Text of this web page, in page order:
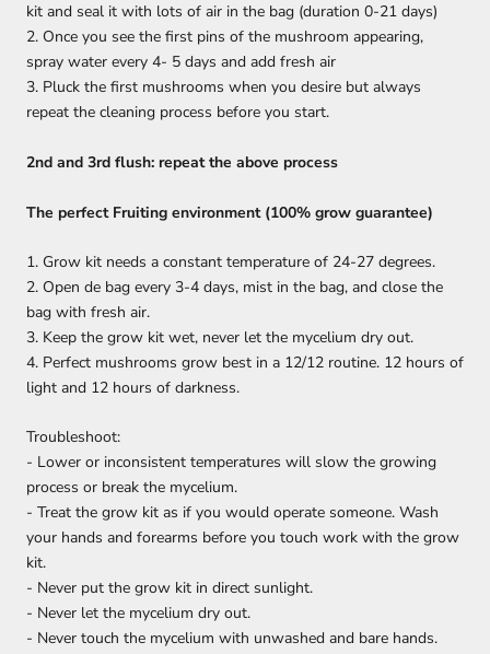
kit and seal it with lots of air in the bag (duration 0-21 days)
2. Once you see the first pins of the mushroom appearing,
spray water every 4- 5 days and add fresh air
3. Pluck the first mushrooms when you desire but always
repeat the cleaning process before you start.
2nd and 3rd flush: repeat the above process
The perfect Fruiting environment (100% grow guarantee)
1. Grow kit needs a constant temperature of 24-27 degrees.
2. Open de bag every 3-4 days, mist in the bag, and close the
bag with fresh air.
3. Keep the grow kit wet, never let the mycelium dry out.
4. Perfect mushrooms grow best in a 12/12 routine. 12 hours of
light and 12 hours of darkness.
Troubleshoot:
- Lower or inconsistent temperatures will slow the growing
process or break the mycelium.
- Treat the grow kit as if you would operate someone. Wash
your hands and forearms before you touch work with the grow
kit.
- Never put the grow kit in direct sunlight.
- Never let the mycelium dry out.
- Never touch the mycelium with unwashed and bare hands.